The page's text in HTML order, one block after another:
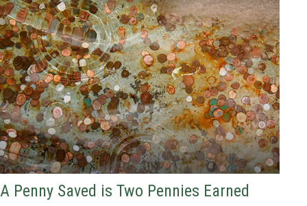
A Penny Saved is Two Pennies Earned